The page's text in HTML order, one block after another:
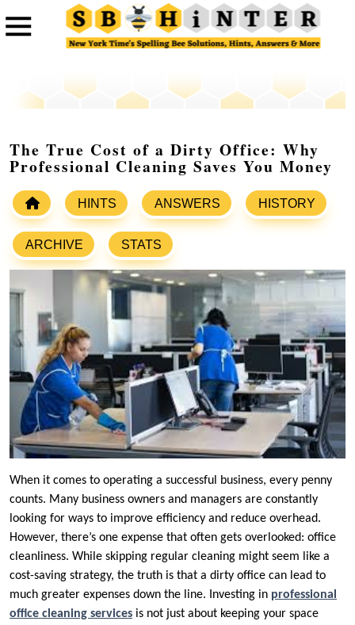
The True Cost of a Dirty Office: Why
Professional Cleaning Saves You Money
HINTS ANSWERS HISTORY
ARCHIVE STATS
When it comes to operating a successful business, every penny
counts. Many business owners and managers are constantly
looking for ways to improve efficiency and reduce overhead.
However, there’s one expense that often gets overlooked: office
cleanliness. While skipping regular cleaning might seem like a
cost-saving strategy, the truth is that a dirty office can lead to
much greater expenses down the line. Investing in professional
office cleaning services is not just about keeping your space